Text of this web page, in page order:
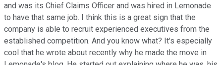
and was its Chief Claims Officer and was hired in Lemonade
to have that same job. I think this is a great sign that the
company is able to recruit experienced executives from the
established competition. And you know what? It's especially
cool that he wrote about recently why he made the move in